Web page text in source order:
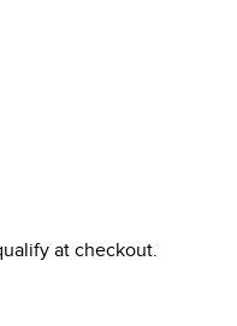
at checkout.